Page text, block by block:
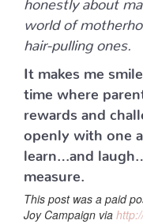
world of
hair-pulling ones.
It makes me
time where
rewards and
openly with one
learn…and
measure.
This post was a paid
Joy Campaign via